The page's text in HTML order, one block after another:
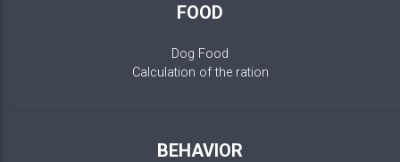
FOOD
Dog Food
Calculation of the ration
BEHAVIOR